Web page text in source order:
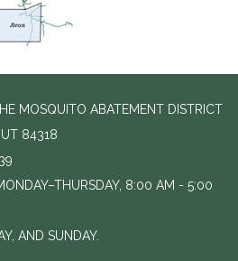
MOSQUITO ABATEMENT DISTRICT
84318
8:00 AM - 5:00
AND SUNDAY.